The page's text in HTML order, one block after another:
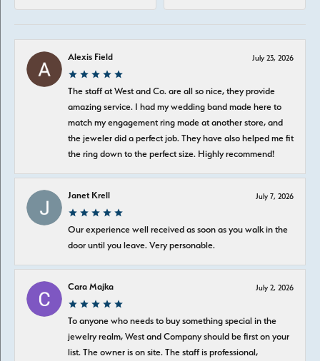
Alexis Field July 23, 2026
The staff at West and Co. are all so nice, they provide
amazing service. I had my wedding band made here to
match my engagement ring made at another store, and
the jeweler did a perfect job. They have also helped me fit
the ring down to the perfect size. Highly recommend!
Janet Krell July 7, 2026
Our experience well received as soon as you walk in the
door until you leave. Very personable.
Cara Majka July 2, 2026
To anyone who needs to buy something special in the
jewelry realm, West and Company should be first on your
list. The owner is on site. The staff is professional,